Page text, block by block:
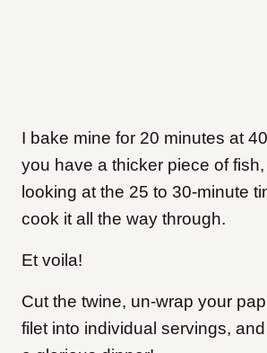
I bake mine for 20 minutes at
you have a thicker piece of fish,
looking at the 25 to 30-minute
cook it all the way through.
Et voila!
Cut the twine, un-wrap your
filet into individual servings,